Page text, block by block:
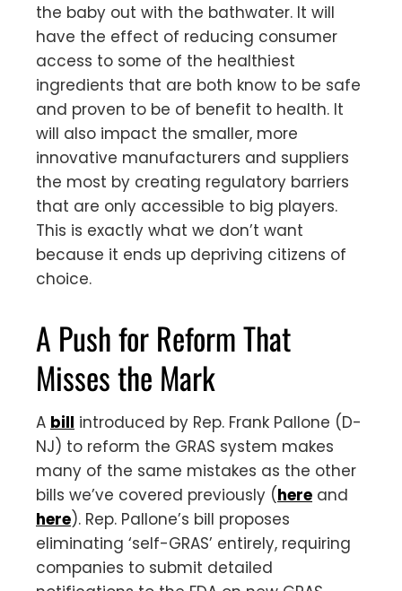
the baby out with the bathwater. It will
have the effect of reducing consumer
access to some of the healthiest
ingredients that are both know to be safe
and proven to be of benefit to health. It
will also impact the smaller, more
innovative manufacturers and suppliers
the most by creating regulatory barriers
that are only accessible to big players.
This is exactly what we don’t want
because it ends up depriving citizens of
choice.
A Push for Reform That
Misses the Mark
A bill introduced by Rep. Frank Pallone (D-
NJ) to reform the GRAS system makes
many of the same mistakes as the other
bills we’ve covered previously (here and
here). Rep. Pallone’s bill proposes
eliminating ‘self-GRAS’ entirely, requiring
companies to submit detailed